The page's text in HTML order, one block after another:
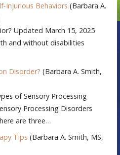
Injurious Behaviors (Barbara A.
Updated March 15, 2025
and without disabilities
Disorder? (Barbara A. Smith,
of Sensory Processing
Processing Disorders
are three…
Tips (Barbara A. Smith, MS,